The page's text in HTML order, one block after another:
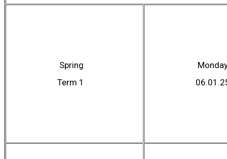
Spring
Term 1